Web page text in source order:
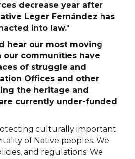
decrease year after
Leger Fernández has
into law."
hear our most moving
communities have
of struggle and
Offices and other
the heritage and
currently under-funded
culturally important
of Native peoples. We
and regulations. We